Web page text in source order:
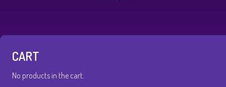
CART
No products in the cart.